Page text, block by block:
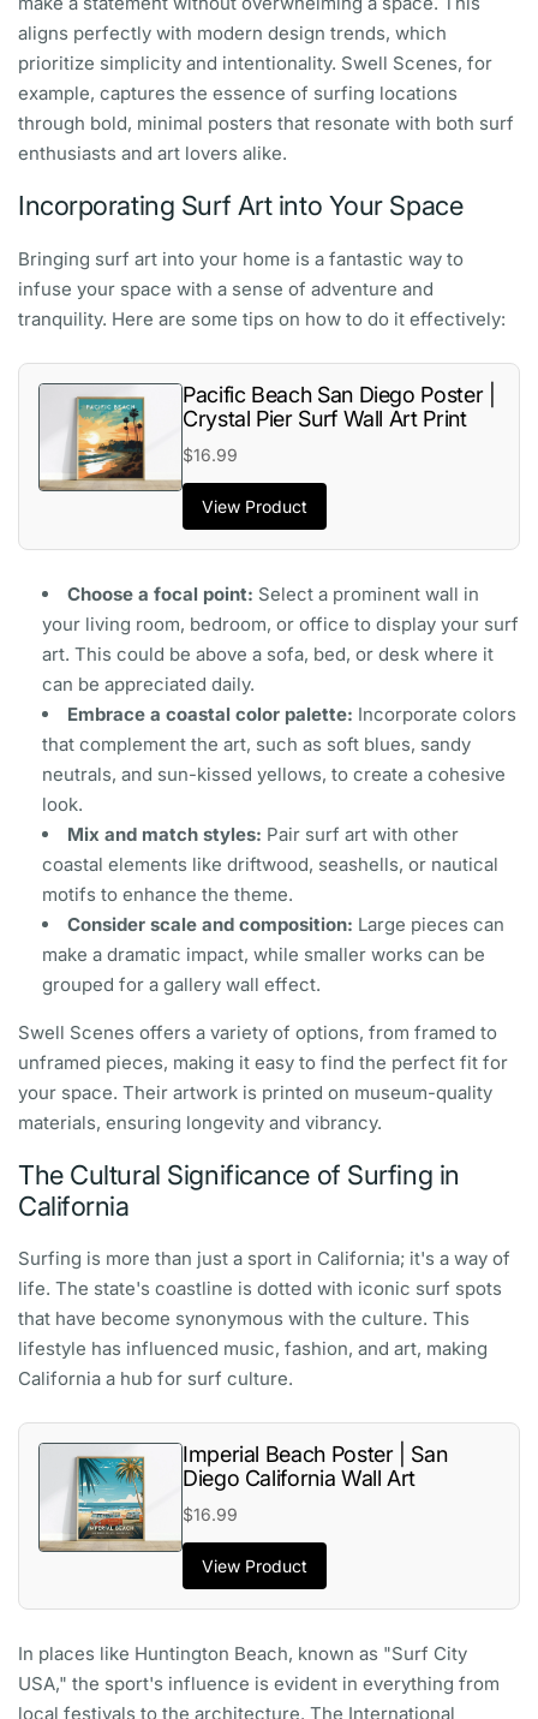
aligns perfectly with modern design trends, which
prioritize simplicity and intentionality. Swell Scenes, for
example, captures the essence of surfing locations
through bold, minimal posters that resonate with both surf
enthusiasts and art lovers alike.
Incorporating Surf Art into Your Space
Bringing surf art into your home is a fantastic way to
infuse your space with a sense of adventure and
tranquility. Here are some tips on how to do it effectively:
Pacific Beach San Diego Poster |
Crystal Pier Surf Wall Art Print
$16.99
View Product
Choose a focal point: Select a prominent wall in
your living room, bedroom, or office to display your surf
art. This could be above a sofa, bed, or desk where it
can be appreciated daily.
Embrace a coastal color palette: Incorporate colors
that complement the art, such as soft blues, sandy
neutrals, and sun-kissed yellows, to create a cohesive
look.
Mix and match styles: Pair surf art with other
coastal elements like driftwood, seashells, or nautical
motifs to enhance the theme.
Consider scale and composition: Large pieces can
make a dramatic impact, while smaller works can be
grouped for a gallery wall effect.
Swell Scenes offers a variety of options, from framed to
unframed pieces, making it easy to find the perfect fit for
your space. Their artwork is printed on museum-quality
materials, ensuring longevity and vibrancy.
The Cultural Significance of Surfing in
California
Surfing is more than just a sport in California; it's a way of
life. The state's coastline is dotted with iconic surf spots
that have become synonymous with the culture. This
lifestyle has influenced music, fashion, and art, making
California a hub for surf culture.
Imperial Beach Poster | San
Diego California Wall Art
$16.99
View Product
In places like Huntington Beach, known as "Surf City
USA," the sport's influence is evident in everything from
local festivals to the architecture. The International